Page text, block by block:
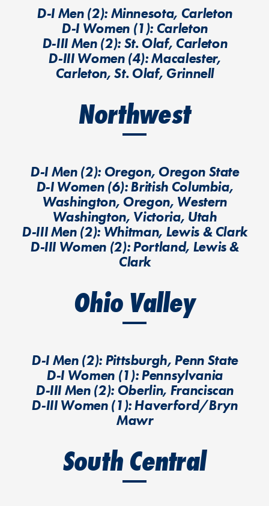
D-I Men (2): Minnesota, Carleton
D-I Women (1): Carleton
D-III Men (2): St. Olaf, Carleton
D-III Women (4): Macalester,
Carleton, St. Olaf, Grinnell
Northwest
D-I Men (2): Oregon, Oregon State
D-I Women (6): British Columbia,
Washington, Oregon, Western
Washington, Victoria, Utah
D-III Men (2): Whitman, Lewis & Clark
D-III Women (2): Portland, Lewis &
Clark
Ohio Valley
D-I Men (2): Pittsburgh, Penn State
D-I Women (1): Pennsylvania
D-III Men (2): Oberlin, Franciscan
D-III Women (1): Haverford/Bryn
Mawr
South Central